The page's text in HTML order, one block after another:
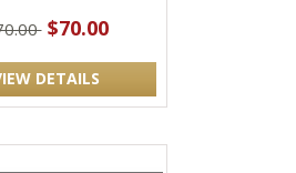
$70.00
DETAILS